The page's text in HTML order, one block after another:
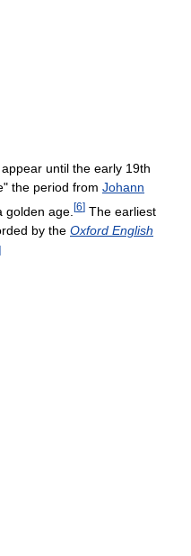
until the early 19th
the period from Johann
golden age. [6] The earliest
by the Oxford English